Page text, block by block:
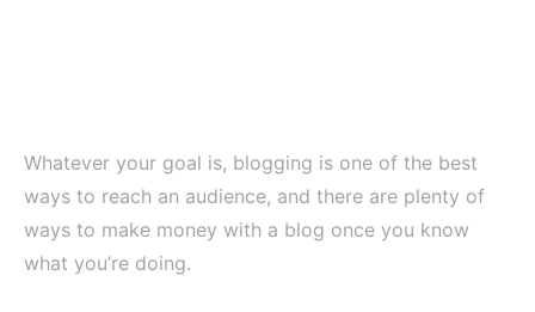
Whatever your goal is, blogging is one of the best
ways to reach an audience, and there are plenty of
ways to make money with a blog once you know
what you’re doing.